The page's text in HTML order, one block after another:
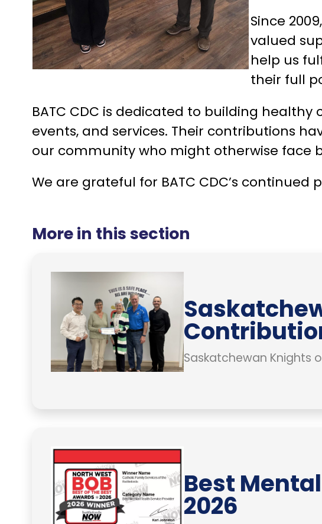
Since
valued
help us
their full
BATC CDC is dedicated to building
events, and services. Their contributions
our community who might otherwise face
We are grateful for BATC CDC’s
More in this section
Saskatchewan Knights
Best
2026